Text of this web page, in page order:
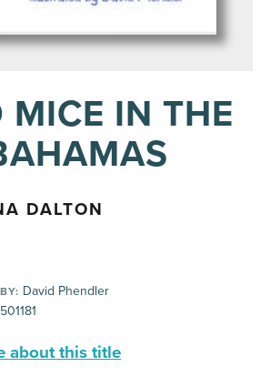
MICE IN THE
DALTON
David Phendler
about this title